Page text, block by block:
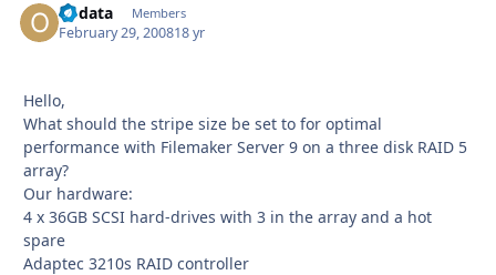
obdata Members
February 29, 200818 yr
Hello,
What should the stripe size be set to for optimal
performance with Filemaker Server 9 on a three disk RAID 5
array?
Our hardware:
4 x 36GB SCSI hard-drives with 3 in the array and a hot
spare
Adaptec 3210s RAID controller